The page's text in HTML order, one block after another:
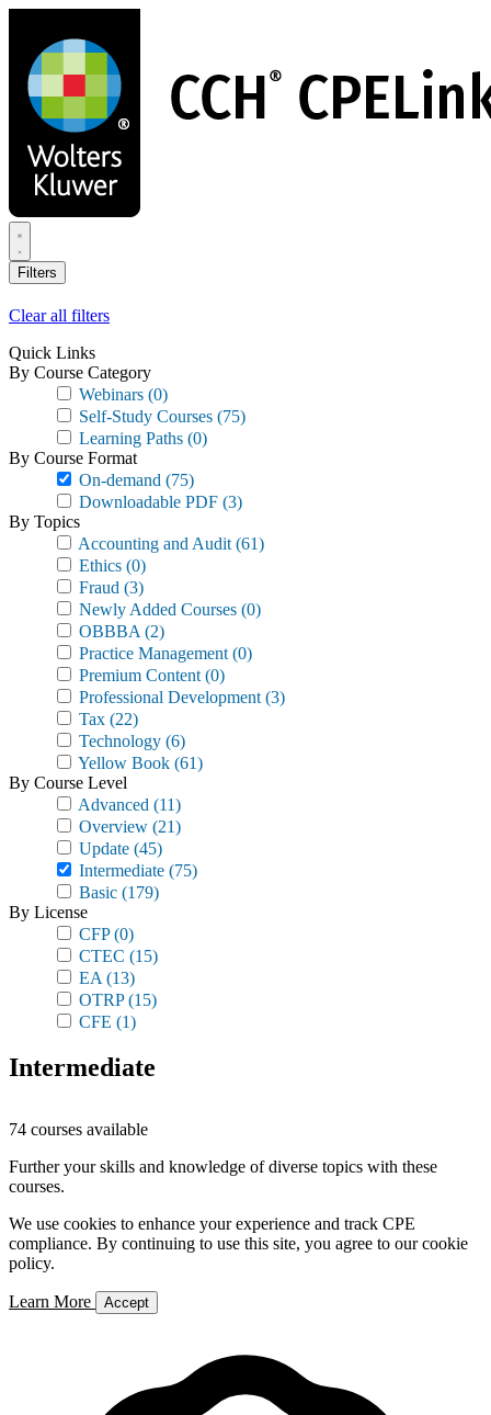
main
content
Filters
Clear all filters
Quick Links
By Course Category
Webinars (0)
Self-Study Courses (75)
Learning Paths (0)
By Course Format
On-demand (75)
Downloadable PDF (3)
By Topics
Accounting and Audit (61)
Ethics (0)
Fraud (3)
Newly Added Courses (0)
OBBBA (2)
Practice Management (0)
Premium Content (0)
Professional Development (3)
Tax (22)
Technology (6)
Yellow Book (61)
By Course Level
Advanced (11)
Overview (21)
Update (45)
Intermediate (75)
Basic (179)
By License
CFP(0)
CTEC (15)
EA (13)
OTRP(15)
CFE (1)
Intermediate
74 courses available
Further your skills and knowledge of diverse topics with these
courses.
We use cookies to enhance your experience and track CPE
compliance. By continuing to use this site, you agree to our cookie
policy.
Learn More Accept